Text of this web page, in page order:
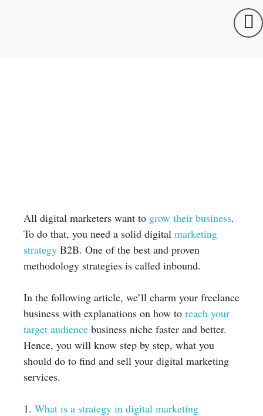
All digital marketers want to grow their business.
To do that, you need a solid digital marketing
strategy B2B. One of the best and proven
methodology strategies is called inbound.
In the following article, we’ll charm your freelance
business with explanations on how to reach your
target audience business niche faster and better.
Hence, you will know step by step, what you
should do to find and sell your digital marketing
services.
1. What is a strategy in digital marketing